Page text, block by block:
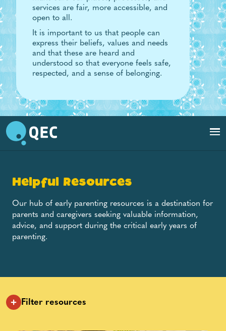
services are fair, more accessible, and
open to all.
It is important to us that people can
express their beliefs, values and needs
and that these are heard and
understood so that everyone feels safe,
respected, and a sense of belonging.
Helpful Resources
Our hub of early parenting resources is a destination for
parents and caregivers seeking valuable information,
advice, and support during the critical early years of
parenting.
Filter resources